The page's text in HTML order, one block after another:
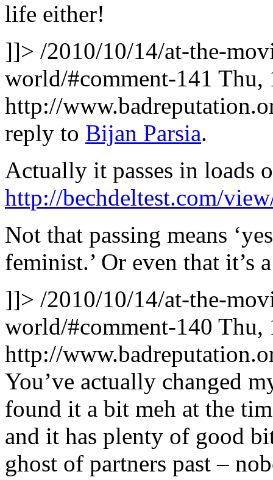
life either!
]]> /2010/10/14/at-the-
world/#comment-141 Thu,
http://
reply to Bijan Parsia.
Actually it passes in loads
http://bechdeltest.com/
Not that passing means
feminist.’ Or even that it’s
]]> /2010/10/14/at-the-
world/#comment-140 Thu,
http://
You’ve actually changed
found it a bit meh at the
and it has plenty of good
ghost of partners past –